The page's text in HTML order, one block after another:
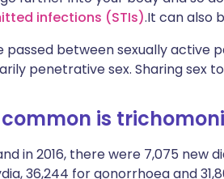
infections (STIs).It can also
passed between sexually
penetrative sex. Sharing sex
common is
in 2016, there were 7,075 new
36,244 for gonorrhoea and